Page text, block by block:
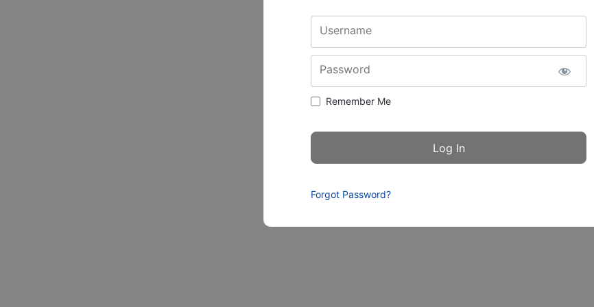
Username
Password
Remember Me
Forgot Password?